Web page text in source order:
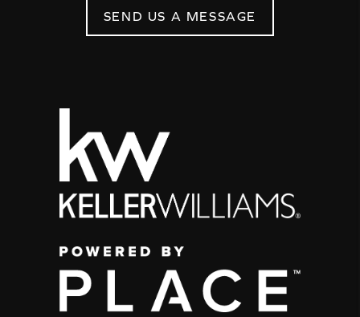
SEND US A MESSAGE